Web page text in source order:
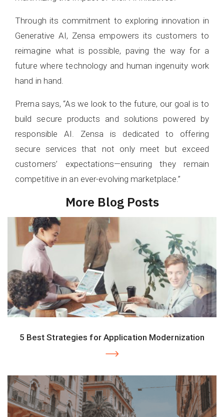
Through its commitment to exploring innovation in
Generative AI, Zensa empowers its customers to
reimagine what is possible, paving the way for a
future where technology and human ingenuity work
hand in hand.
Prerna says, “As we look to the future, our goal is to
build secure products and solutions powered by
responsible AI. Zensa is dedicated to offering
secure services that not only meet but exceed
customers’ expectations—ensuring they remain
competitive in an ever-evolving marketplace.”
More Blog Posts
5 Best Strategies for Application Modernization